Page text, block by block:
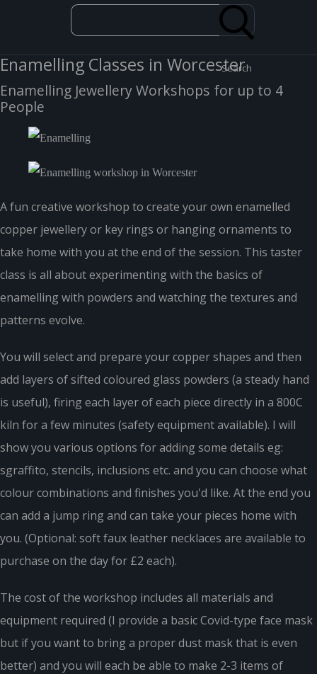
Search
Enamelling Classes in Worcester
Enamelling Jewellery Workshops for up to 4
People
A fun creative workshop to create your own enamelled
copper jewellery or key rings or hanging ornaments to
take home with you at the end of the session. This taster
class is all about experimenting with the basics of
enamelling with powders and watching the textures and
patterns evolve.
You will select and prepare your copper shapes and then
add layers of sifted coloured glass powders (a steady hand
is useful), firing each layer of each piece directly in a 800C
kiln for a few minutes (safety equipment available). I will
show you various options for adding some details eg:
sgraffito, stencils, inclusions etc. and you can choose what
colour combinations and finishes you'd like. At the end you
can add a jump ring and can take your pieces home with
you. (Optional: soft faux leather necklaces are available to
purchase on the day for £2 each).
The cost of the workshop includes all materials and
equipment required (I provide a basic Covid-type face mask
but if you want to bring a proper dust mask that is even
better) and you will each be able to make 2-3 items of